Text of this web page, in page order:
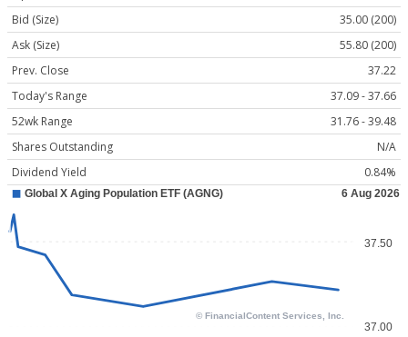
Bid (Size)
35.00 (200)
Ask (Size)
55.80 (200)
Prev. Close
37.22
Today's Range
37.09 - 37.66
52wk Range
31.76 - 39.48
Shares Outstanding
N/A
Dividend Yield
0.84%